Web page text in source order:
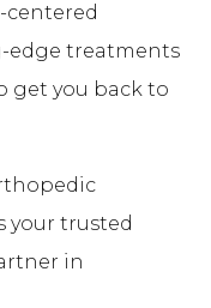
edge treatments
get you back to
your trusted
in